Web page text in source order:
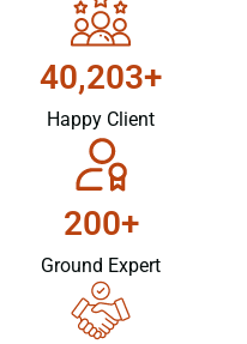
40,203+
Happy Client
200+
Ground Expert